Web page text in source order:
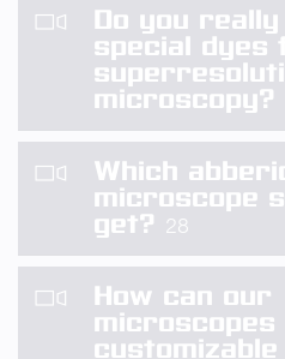
Do you really
special dyes
microscopy?
Which
microscope
get? 28
How can our
microscopes
customizable